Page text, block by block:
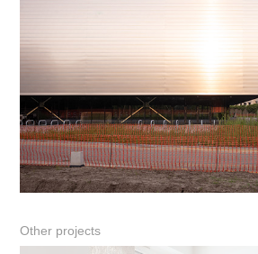
Other projects